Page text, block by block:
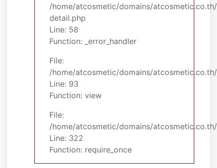
/home/atcosmetic/domains/
detail.php
Line: 58
Function: _error_handler
File:
/home/atcosmetic/domains/
Line: 93
Function: view
File:
/home/atcosmetic/domains/
Line: 322
Function: require_once